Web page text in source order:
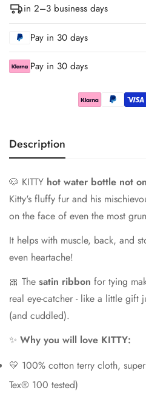
in 2–3 business days
Pay in 30 days
Pay in 30 days
Description
🐶 KITTY hot water bottle not
Kitty's fluffy fur and his
on the face of even the most
It helps with muscle, back, and
even heartache!
🎀 The satin ribbon for tying
real eye-catcher - like a little gift
(and cuddled).
✨ Why you will love KITTY:
💛 100% cotton terry cloth,
Tex® 100 tested)